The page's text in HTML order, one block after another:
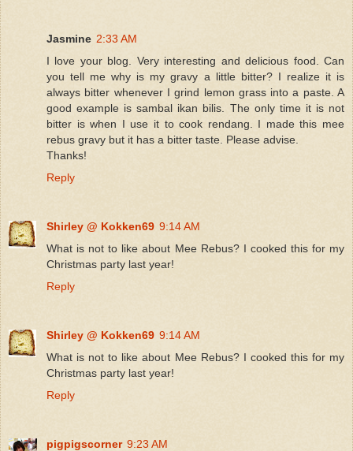
Jasmine 2:33 AM
I love your blog. Very interesting and delicious food. Can
you tell me why is my gravy a little bitter? I realize it is
always bitter whenever I grind lemon grass into a paste. A
good example is sambal ikan bilis. The only time it is not
bitter is when I use it to cook rendang. I made this mee
rebus gravy but it has a bitter taste. Please advise.
Thanks!
Reply
Shirley @ Kokken69 9:14 AM
What is not to like about Mee Rebus? I cooked this for my
Christmas party last year!
Reply
Shirley @ Kokken69 9:14 AM
What is not to like about Mee Rebus? I cooked this for my
Christmas party last year!
Reply
pigpigscorner 9:23 AM